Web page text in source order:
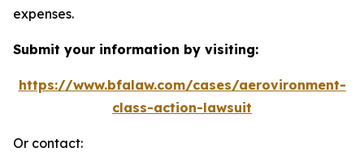
expenses.
Submit your information by visiting:
https://www.bfalaw.com/cases/aerovironment-
class-action-lawsuit
Or contact: